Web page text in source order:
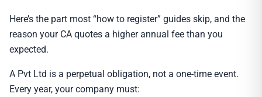
Here’s the part most “how to register” guides skip, and the
reason your CA quotes a higher annual fee than you
expected.
A Pvt Ltd is a perpetual obligation, not a one-time event.
Every year, your company must: